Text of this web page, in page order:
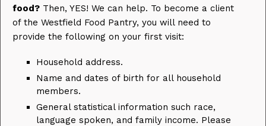
food? Then, YES! We can help. To become a client
of the Westfield Food Pantry, you will need to
provide the following on your first visit:
Household address.
Name and dates of birth for all household
members.
General statistical information such race,
language spoken, and family income. Please